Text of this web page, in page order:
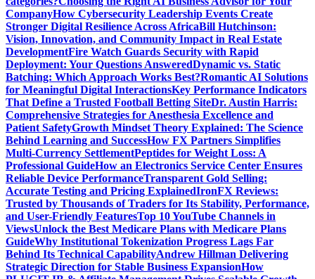
CompanyHow Cybersecurity Leadership Events Create
Stronger Digital Resilience Across AfricaBill Hutchinson:
Vision, Innovation, and Community Impact in Real Estate
DevelopmentFire Watch Guards Security with Rapid
Deployment: Your Questions AnsweredDynamic vs. Static
Batching: Which Approach Works Best?Romantic AI Solutions
for Meaningful Digital InteractionsKey Performance Indicators
That Define a Trusted Football Betting SiteDr. Austin Harris:
Comprehensive Strategies for Anesthesia Excellence and
Patient SafetyGrowth Mindset Theory Explained: The Science
Behind Learning and SuccessHow FX Partners Simplifies
Multi-Currency SettlementPeptides for Weight Loss: A
Professional GuideHow an Electronics Service Center Ensures
Reliable Device PerformanceTransparent Gold Selling:
Accurate Testing and Pricing ExplainedIronFX Reviews:
Trusted by Thousands of Traders for Its Stability, Performance,
and User-Friendly FeaturesTop 10 YouTube Channels in
ViewsUnlock the Best Medicare Plans with Medicare Plans
GuideWhy Institutional Tokenization Progress Lags Far
Behind Its Technical CapabilityAndrew Hillman Delivering
Strategic Direction for Stable Business ExpansionHow